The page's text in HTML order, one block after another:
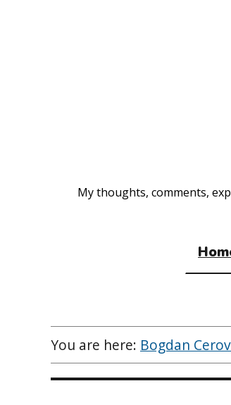
My thoughts, comments,
You are here: Bogdan